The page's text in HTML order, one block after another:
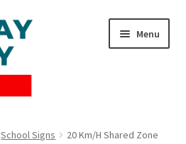
Menu
School Signs
20 Km/H Shared Zone